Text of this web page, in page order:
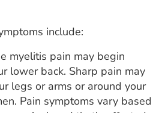
include:
myelitis pain may begin
lower back. Sharp pain may
legs or arms or around your
Pain symptoms vary based